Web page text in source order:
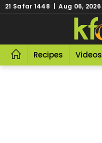
21 Safar 1448 | Aug 06, 2026
Recipes Videos